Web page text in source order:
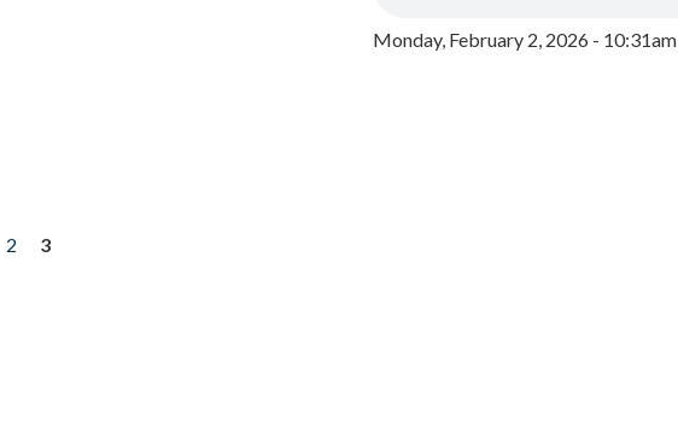
2
3
Monday, February 2, 2026 - 10:31am